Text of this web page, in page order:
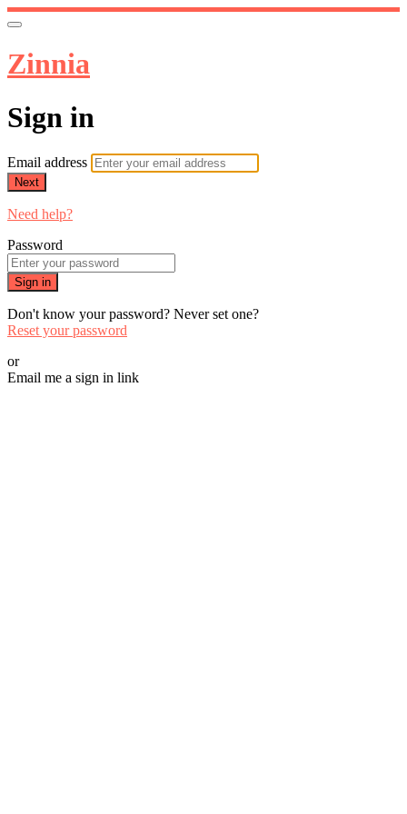
Zinnia
Sign in
Email address
Next
Need help?
Password
Sign in
Don't know your password? Never set one?
Reset your password
or
Email me a sign in link